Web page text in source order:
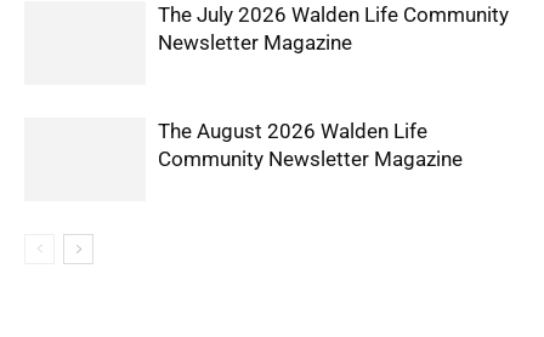
The July 2026 Walden Life Community
Newsletter Magazine
The August 2026 Walden Life
Community Newsletter Magazine